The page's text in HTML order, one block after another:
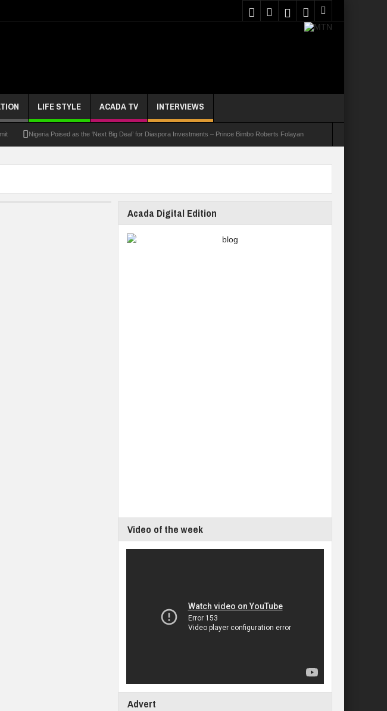
LIFE STYLE ACADA TV INTERVIEWS
Nigeria Poised as the ‘Next Big Deal’ for Diaspora Investments – Prince Bimbo Roberts Folayan
Acada Digital Edition
Video of the week
Advert